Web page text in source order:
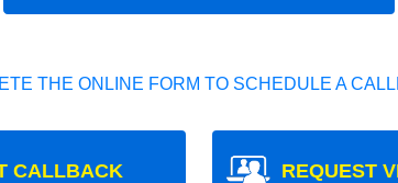
THE ONLINE FORM TO SCHEDULE A
CALLBACK REQUEST